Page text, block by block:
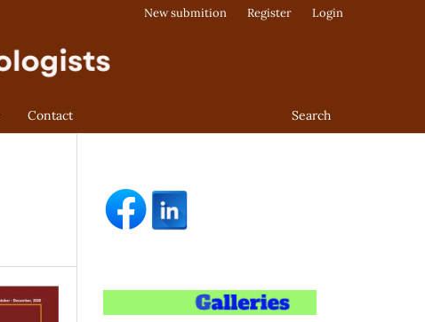
Contact Search
New submition Register Login